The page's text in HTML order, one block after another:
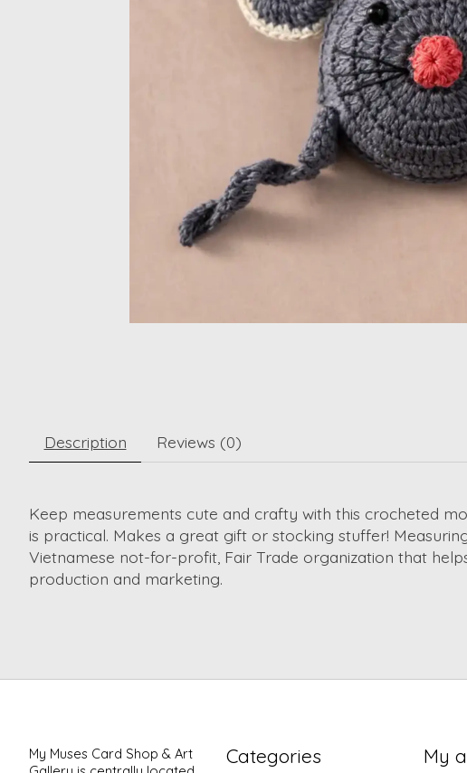
Description Reviews (0)
Keep measurements cute and crafty with this crocheted
is practical. Makes a great gift or stocking stuffer!
Vietnamese not-for-profit, Fair Trade organization that
production and marketing.
My Muses Card Shop & Art
Categories My